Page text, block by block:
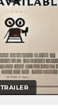
TRAILER